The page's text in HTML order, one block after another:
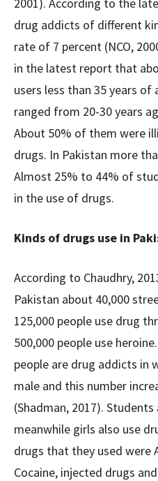
drug addicts of different
rate of 7 percent (NCO,
in the latest report that
users less than 35 years
ranged from 20-30 years
About 50% of them were
drugs. In Pakistan more
Almost 25% to 44% of
in the use of drugs.
Kinds of drugs use in
According to Chaudhry,
Pakistan about 40,000
125,000 people use drug
500,000 people use
people are drug addicts in
male and this number
(Shadman, 2017).
meanwhile girls also use
drugs that they used were
Cocaine, injected drugs